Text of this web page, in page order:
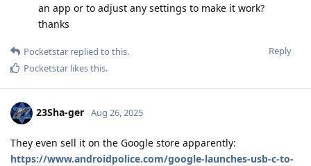
an app or to adjust any settings to make it work?
thanks
Reply
Pocketstar replied to this.
Pocketstar likes this.
23Sha-ger Aug 26, 2025
They even sell it on the Google store apparently:
https://www.androidpolice.com/google-launches-usb-c-to-